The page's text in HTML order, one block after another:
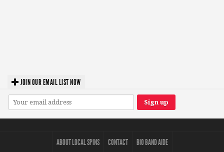
JOIN OUR EMAIL LIST NOW
ABOUT LOCAL SPINS CONTACT BIO BAND AIDE